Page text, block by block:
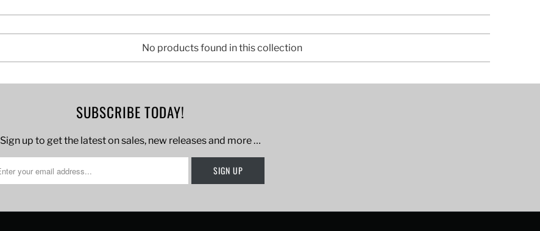
No products found in this collection
SUBSCRIBE TODAY!
Sign up to get the latest on sales, new releases and more …